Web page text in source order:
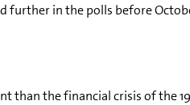
further in the polls before
than the financial crisis of